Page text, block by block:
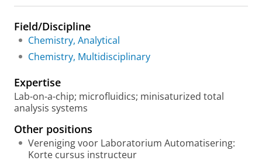
I
e
r
c
h
r
t
a
Field/Discipline
Chemistry, Analytical
Chemistry, Multidisciplinary
Expertise
Lab-on-a-chip; microfluidics; minisaturized total
analysis systems
Other positions
Vereniging voor Laboratorium Automatisering:
Korte cursus instructeur